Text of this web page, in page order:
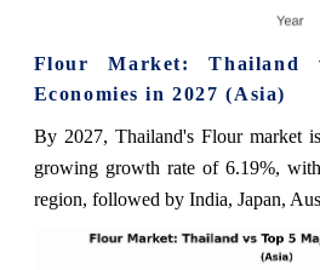
Flour Market:
Economies in 2027 (Asia)
By 2027, Thailand's Flour market
growing growth rate of 6.19%,
region, followed by India, Japan,